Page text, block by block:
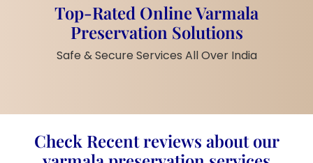
Material: Clear glossy resin with
natural dried elements
Finish:Smooth front, artistic hand-
Style:Vintage floral art with
nature’s touch
Customisation:Flower type or
Top-Rated Online Varmala
Preservation Solutions
Safe & Secure Services All Over India
Check Recent reviews about our